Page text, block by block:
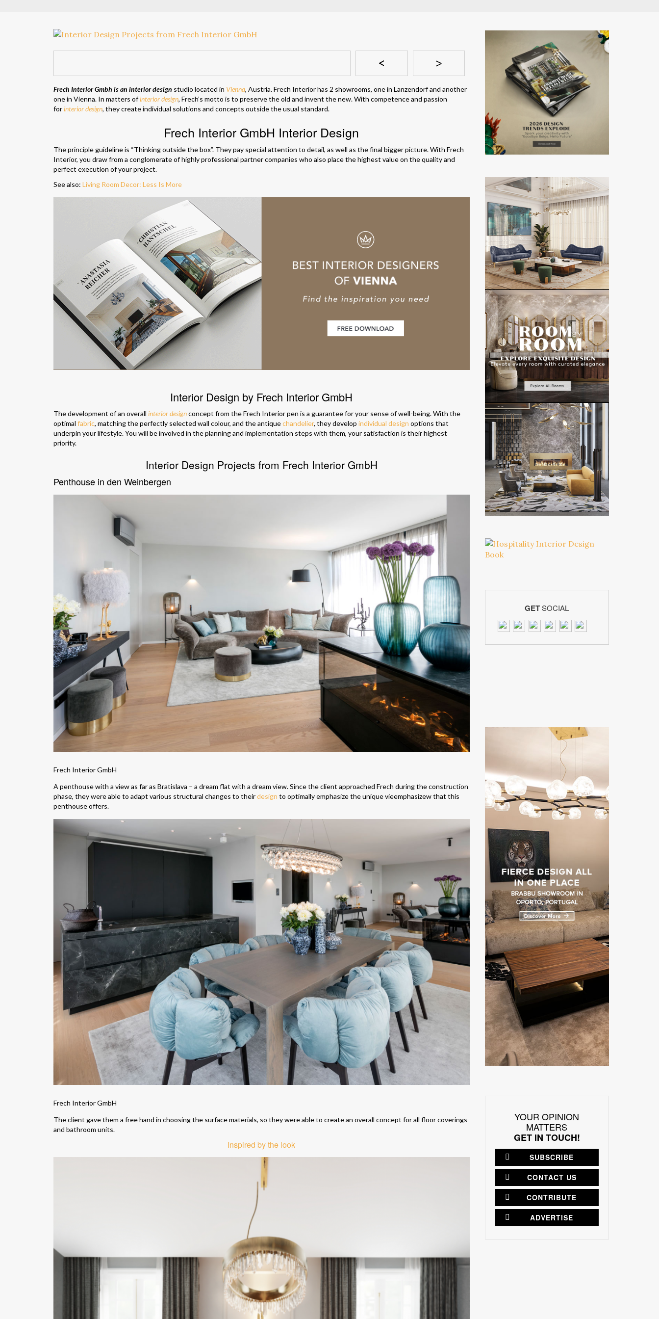
< >
Frech Interior Gmbh is an interior design studio located in Vienna, Austria. Frech Interior has 2 showrooms, one in Lanzendorf and another
one in Vienna. In matters ofinterior design, Frech’s motto is to preserve the old and invent the new. With competence and passion
forinterior design, they create individual solutions and concepts outside the usual standard.
Frech Interior GmbH Interior Design
The principle guideline is “Thinking outside the box”. They pay special attention to detail, as well as the final bigger picture. With Frech
Interior, you draw from a conglomerate of highly professional partner companies who also place the highest value on the quality and
perfect execution of your project.
See also: Living Room Decor: Less Is More
Interior Design by Frech Interior GmbH
The development of an overall interior designconcept from the Frech Interior pen is a guarantee for your sense of well-being. With the
optimal fabric, matching the perfectly selected wall colour, and the antiquechandelier, they develop individual design options that
underpin your lifestyle. You will be involved in the planning and implementation steps with them, your satisfaction is their highest
priority.
Interior Design Projects from Frech Interior GmbH
Penthouse in den Weinbergen
Frech Interior GmbH
A penthouse with a view as far as Bratislava – a dream flat with a dream view. Since the client approached Frech during the construction
phase, they were able to adapt various structural changes to theirdesign to optimally emphasize the unique vieemphasizew that this
penthouse offers.
Frech Interior GmbH
The client gave them a free hand in choosing the surface materials, so they were able to create an overall concept for all floor coverings
and bathroom units.
Inspired by the look
GETSOCIAL
YOUR OPINION
MATTERS
GET IN TOUCH!
SUBSCRIBE
CONTACT US
CONTRIBUTE
ADVERTISE